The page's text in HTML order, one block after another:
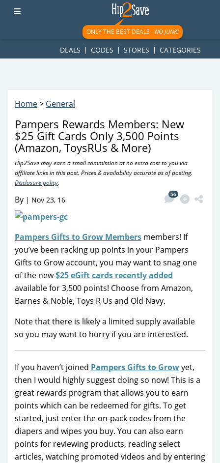
googletag.cmd.push(function() { googletag.display('div-gpt-
ad-1781617543749-0'); });
ONLY THE BEST DEALS -NO JUNK!
DEALS CODES STORES CATEGORIES
Home> General
Pampers Rewards Members: New
$25 Gift Cards Only 3,500 Points
(Amazon, ToysRUs & More)
Hip2Save may earn a small commission at no extra cost to you via
affiliate links in this post. Prices & availability accurate as of posting.
Disclosure policy.
By | Nov 23, 16
56
Pampers Gifts to Grow Members members! If
you’ve been racking up points in your Pampers
Gifts to Grow account, you may want to snag one
of the new$25 eGift cards recently added
available for 3,500 points! Choose from Amazon,
Barnes & Noble, Toys R Us and Old Navy.
Note that there is likely a limited supply available
so you may want to hurry if you are interested.
If you haven’t joined Pampers Gifts to Growyet,
then I would highly suggest doing so now! This is a
great rewards program that allows you to earn
points which can be redeemed for gifts. To get
started, just enter the on-pack codes from the
diapers and wipes you buy. You can also earn
points for reviewing products, reading select
articles, watching promoted videos and by entering